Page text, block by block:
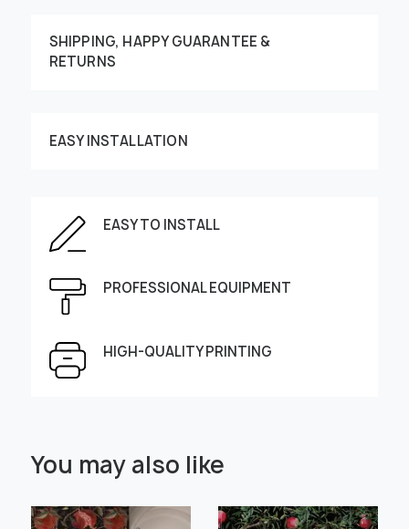
SHIPPING, HAPPY GUARANTEE &
RETURNS
EASY INSTALLATION
EASY TO INSTALL
PROFESSIONAL EQUIPMENT
HIGH-QUALITY PRINTING
Customize your order
Enter the dimensions of the wall:
Height, cm Width, cm
You may also like
" alt=""> " alt="">